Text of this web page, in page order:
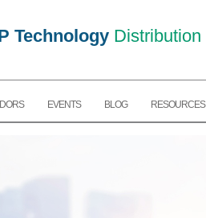
Technology Distribution
EVENTS BLOG RESOURCES